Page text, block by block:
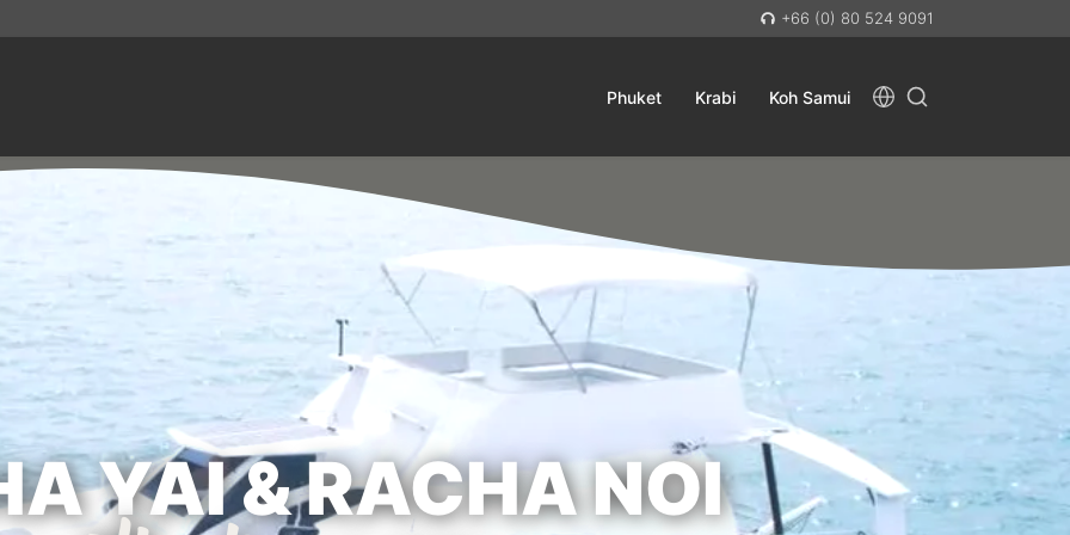
+66 (0) 80 524 9091
Phuket Krabi Koh Samui
YAI & RACHA NOI